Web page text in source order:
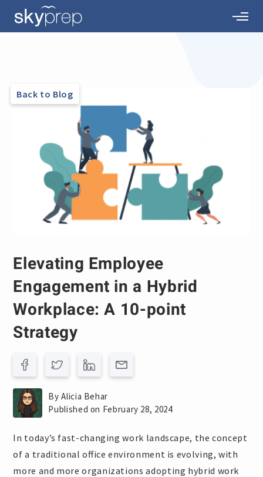
Back to Blog
Elevating Employee
Engagement in a Hybrid
Workplace: A 10-point
Strategy
By Alicia Behar
Published on February 28, 2024
In today’s fast-changing work landscape, the concept
of a traditional office environment is evolving, with
more and more organizations adopting hybrid work